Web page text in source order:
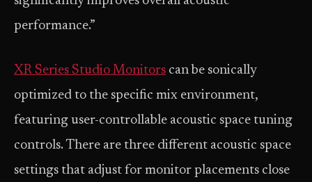
performance.”
XR Series Studio Monitors can be sonically
optimized to the specific mix environment,
featuring user-controllable acoustic space tuning
controls. There are three different acoustic space
settings that adjust for monitor placements close